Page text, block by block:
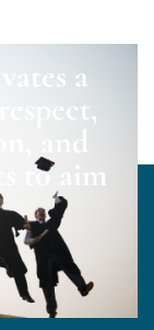
a
and
to aim